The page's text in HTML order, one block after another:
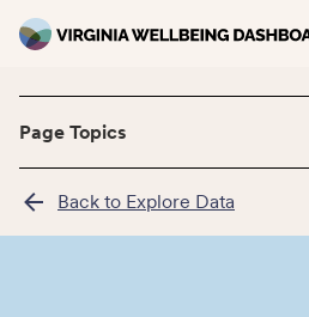
Page Topics
Back to Explore Data